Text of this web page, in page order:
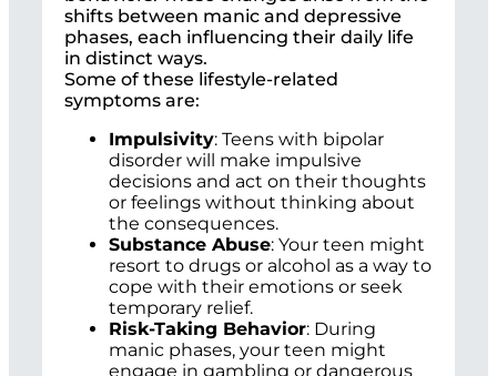
shifts between manic and depressive
phases, each influencing their daily life
in distinct ways.
Some of these lifestyle-related
symptoms are:
Impulsivity: Teens with bipolar
disorder will make impulsive
decisions and act on their thoughts
or feelings without thinking about
the consequences.
Substance Abuse: Your teen might
resort to drugs or alcohol as a way to
cope with their emotions or seek
temporary relief.
Risk-Taking Behavior: During
manic phases, your teen might
engage in gambling or dangerous